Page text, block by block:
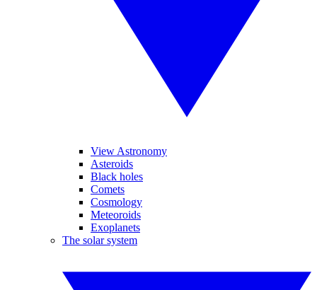
View Astronomy
Asteroids
Black holes
Comets
Cosmology
Meteoroids
Exoplanets
The solar system